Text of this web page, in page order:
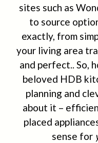
sites such as
to source
exactly, from
your living area
and perfect.. So,
beloved HDB
planning and
about it –
placed
sense for